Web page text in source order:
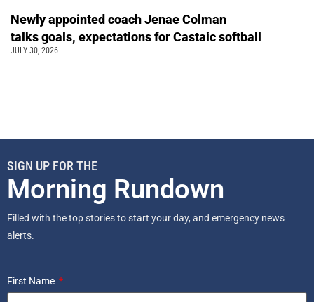
Newly appointed coach Jenae Colman
talks goals, expectations for Castaic softball
JULY 30, 2026
SIGN UP FOR THE
Morning Rundown
Filled with the top stories to start your day, and emergency news
alerts.
First Name